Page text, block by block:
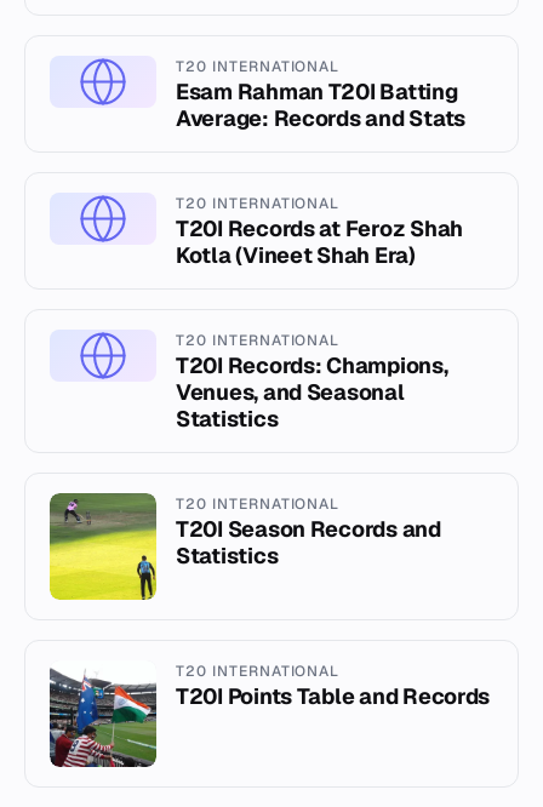
T20 INTERNATIONAL
Esam Rahman T20I Batting
Average: Records and Stats
T20 INTERNATIONAL
T20I Records at Feroz Shah
Kotla (Vineet Shah Era)
T20 INTERNATIONAL
T20I Records: Champions,
Venues, and Seasonal
Statistics
T20 INTERNATIONAL
T20I Season Records and
Statistics
T20 INTERNATIONAL
T20I Points Table and Records